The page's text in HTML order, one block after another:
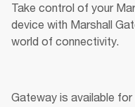
Take control of your
device with Marshall
world of connectivity.
Gateway is available